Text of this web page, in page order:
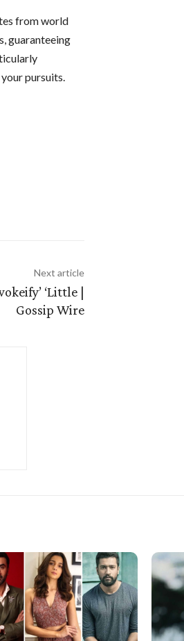
from world
guaranteeing
pursuits.
Next article
‘Little |
Gossip Wire